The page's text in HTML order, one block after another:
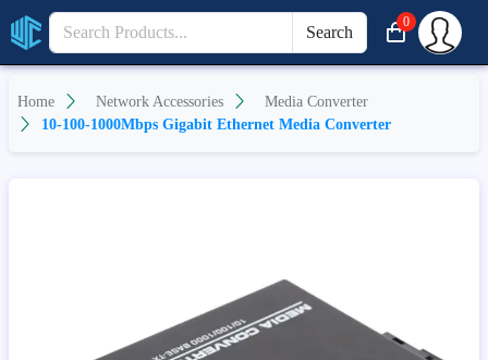
Search
0
Home Network Accessories
Media Converter
10-100-1000Mbps Gigabit Ethernet Media Converter